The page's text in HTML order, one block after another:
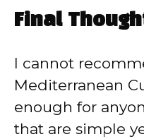
Final
I cannot
Mediterranean
enough for
that are simple